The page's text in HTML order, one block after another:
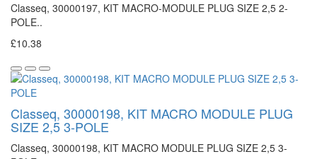
Classeq, 30000197, KIT MACRO-MODULE PLUG SIZE 2,5 2-
POLE..
£10.38
Classeq, 30000198, KIT MACRO MODULE PLUG
SIZE 2,5 3-POLE
Classeq, 30000198, KIT MACRO MODULE PLUG SIZE 2,5 3-